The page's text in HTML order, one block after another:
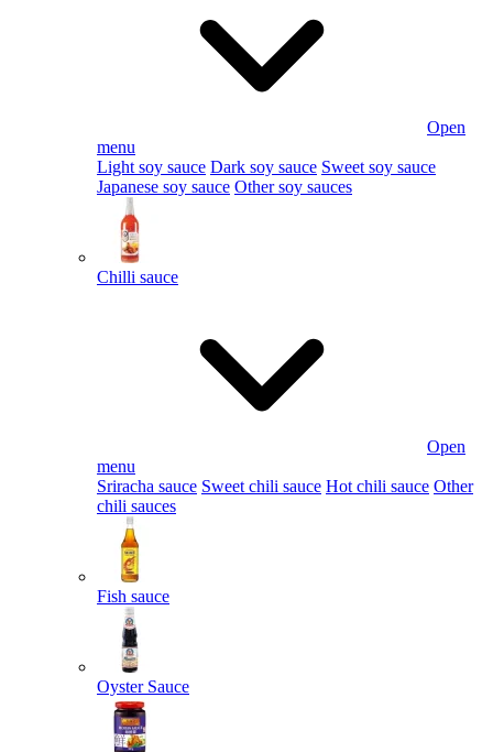
Open
menu
Light soy sauce Dark soy sauce Sweet soy sauce
Japanese soy sauce Other soy sauces
Chilli sauce
Open
menu
Sriracha sauce Sweet chili sauce Hot chili sauce Other
chili sauces
Fish sauce
Oyster Sauce